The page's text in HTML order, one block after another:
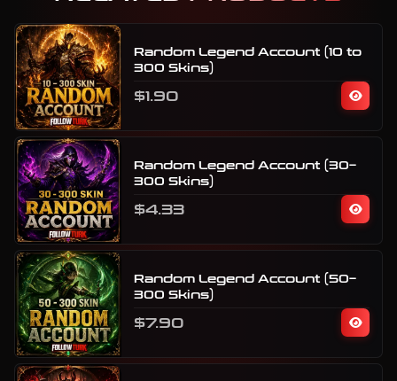
Random Legend Account (10 to
300 Skins)
$1.90
Random Legend Account (30–
300 Skins)
$4.33
Random Legend Account (50–
300 Skins)
$7.90